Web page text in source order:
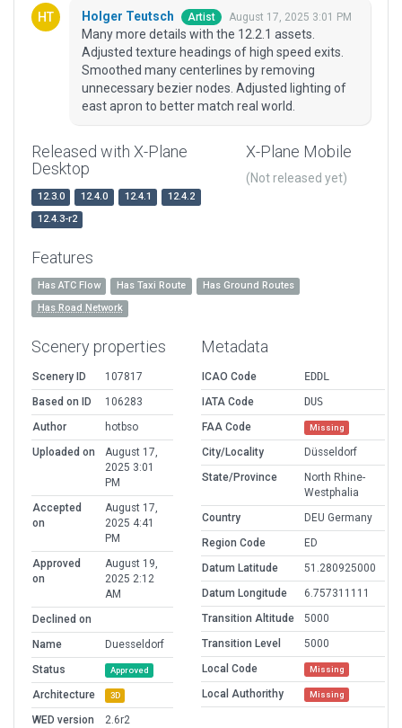
Holger Teutsch Artist August 17, 2025 3:01 PM
Many more details with the 12.2.1 assets.
Adjusted texture headings of high speed exits.
Smoothed many centerlines by removing
unnecessary bezier nodes. Adjusted lighting of
east apron to better match real world.
Released with X-Plane
Desktop
12.3.0 12.4.0 12.4.1
12.4.2
12.4.3-r2
X-Plane Mobile
(Not released yet)
Features
Has ATC Flow Has Taxi Route
Has Ground Routes
Has Road Network
Scenery properties
Scenery ID
107817
Based on ID
106283
Author
hotbso
Uploaded on
August 17,
2025 3:01
PM
Accepted
on
August 17,
2025 4:41
PM
Approved
on
August 19,
2025 2:12
AM
Declined on
Name
Duesseldorf
Status
Approved
Architecture 3D
WED version
2.6r2
Metadata
ICAO Code
EDDL
IATA Code
DUS
FAA Code
Missing
City/Locality
Düsseldorf
State/Province
North Rhine-
Westphalia
Country
DEU Germany
Region Code
ED
Datum Latitude
51.280925000
Datum Longitude
6.757311111
Transition Altitude
5000
Transition Level
5000
Local Code
Missing
Local Authorithy Missing